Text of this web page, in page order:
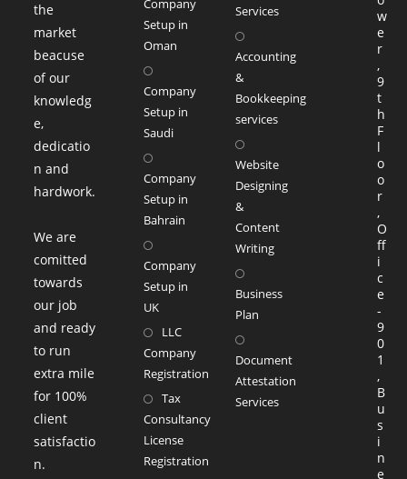
the
market
beacuse
of our
knowledg
e,
dedicatio
n and
hardwork.
We are
comitted
towards
our job
and ready
to run
extra mile
for 100%
client
satisfactio
n.
Company
Setup in
Oman
Company
Setup in
Saudi
Company
Setup in
Bahrain
Company
Setup in
UK
LLC
Company
Registration
Tax
Consultancy
License
Registration
Services
Accounting
&
Bookkeeping
services
Website
Designing
&
Content
Writing
Business
Plan
Document
Attestation
Services
w
e
r
,
9
t
h
F
l
o
o
r
,
O
ff
i
c
e
-
9
0
1
,
B
u
s
i
n
e